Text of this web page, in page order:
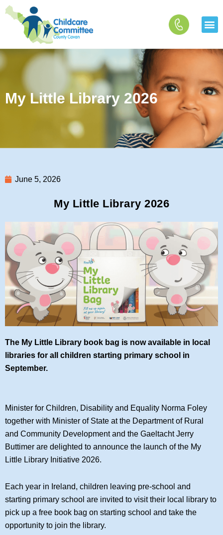
Skip
to
content
My Little Library 2026
June 5, 2026
My Little Library 2026
The My Little Library book bag is now available in local
libraries for all children starting primary school in
September.
Minister for Children, Disability and Equality Norma Foley
together with Minister of State at the Department of Rural
and Community Development and the Gaeltacht Jerry
Buttimer are delighted to announce the launch of the My
Little Library Initiative 2026.
Each year in Ireland, children leaving pre-school and
starting primary school are invited to visit their local library to
pick up a free book bag on starting school and take the
opportunity to join the library.